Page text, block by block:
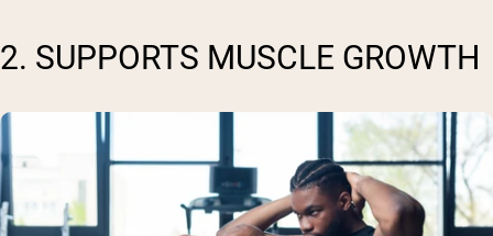
2. SUPPORTS MUSCLE GROWTH